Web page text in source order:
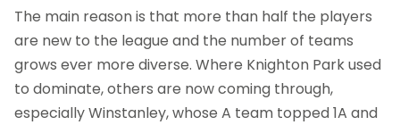
The main reason is that more than half the players
are new to the league and the number of teams
grows ever more diverse. Where Knighton Park used
to dominate, others are now coming through,
especially Winstanley, whose A team topped 1A and